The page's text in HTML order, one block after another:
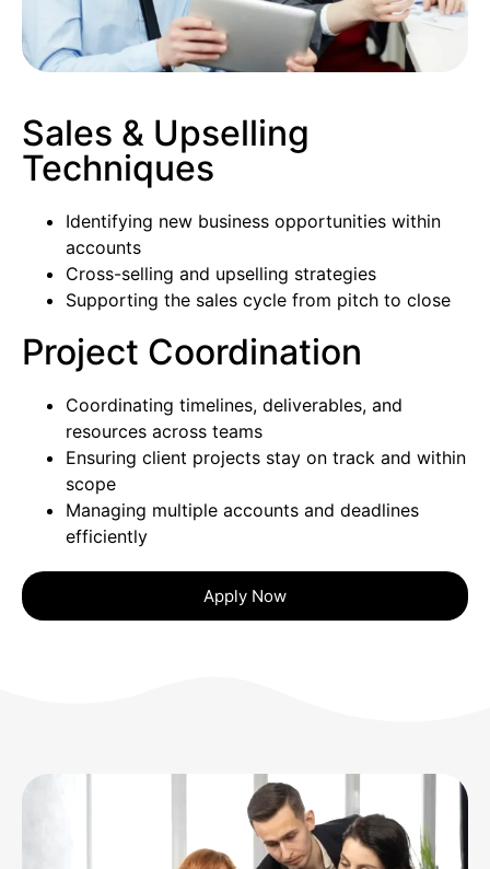
Sales & Upselling
Techniques
Identifying new business opportunities within
accounts
Cross-selling and upselling strategies
Supporting the sales cycle from pitch to close
Project Coordination
Coordinating timelines, deliverables, and
resources across teams
Ensuring client projects stay on track and within
scope
Managing multiple accounts and deadlines
efficiently
Apply Now